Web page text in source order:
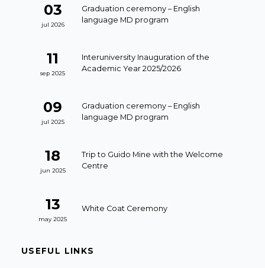
03
jul 2026
Graduation ceremony – English
language MD program
11
sep 2025
Interuniversity Inauguration of the
Academic Year 2025/2026
09
jul 2025
Graduation ceremony – English
language MD program
18
jun 2025
Trip to Guido Mine with the Welcome
Centre
13
may 2025
White Coat Ceremony
USEFUL LINKS